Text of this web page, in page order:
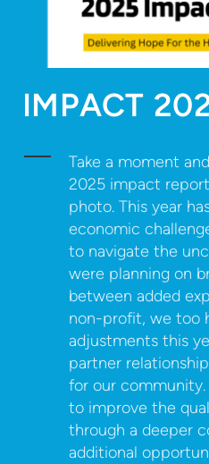
IMPACT
Take a moment
2025 impact
photo. This year
economic
to navigate the
were planning on
between added
non-profit, we too
adjustments this
partner
for our
to improve the
through a deeper
additional